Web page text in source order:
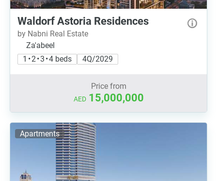
Waldorf Astoria Residences
by Nabni Real Estate
Za'abeel
1 • 2 • 3 • 4 beds
4Q/2029
Price from
AED 15,000,000
Apartments